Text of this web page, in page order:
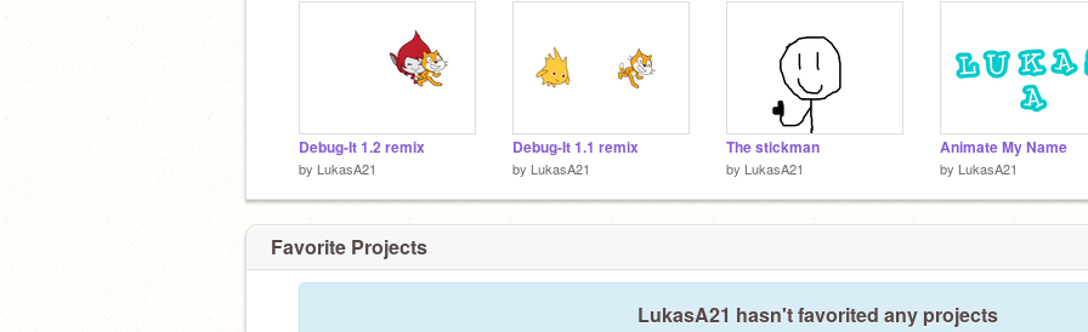
Debug-It 1.2 remix
by LukasA21
Debug-It 1.1 remix
by LukasA21
The stickman
by LukasA21
Animate My Name
by LukasA21
Favorite Projects
LukasA21 hasn't favorited any projects